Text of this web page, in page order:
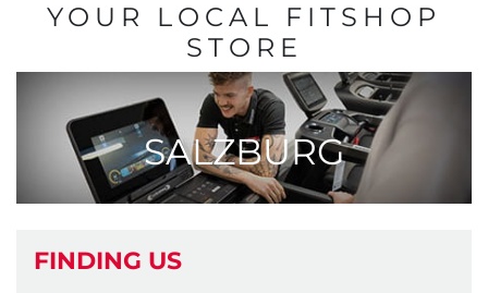
YOUR LOCAL FITSHOP
STORE
SALZBURG
FINDING US